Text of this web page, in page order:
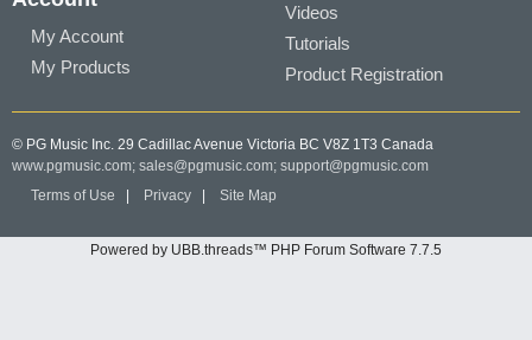
My Account
My Products
Videos
Tutorials
Product Registration
© PG Music Inc. 29 Cadillac Avenue Victoria BC V8Z 1T3 Canada
www.pgmusic.com; sales@pgmusic.com; support@pgmusic.com
Terms of Use
Privacy Site Map
Powered by UBB.threads™ PHP Forum Software 7.7.5